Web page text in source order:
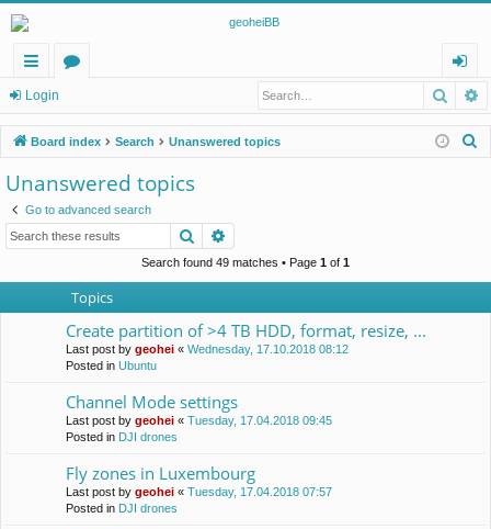
ui
ck
lin
ks
u
m
s
og
in
Login
Board index Search Unanswered topics
Unanswered topics
Go to advanced search
Search
Search found 49 matches • Page 1 of 1
Topics
Create partition of >4 TB HDD, format, resize, ...
Last post by geohei « Wednesday, 17.10.2018 08:12
Posted in Ubuntu
Channel Mode settings
Last post by geohei « Tuesday, 17.04.2018 09:45
Posted in DJI drones
Fly zones in Luxembourg
Last post by geohei « Tuesday, 17.04.2018 07:57
Posted in DJI drones